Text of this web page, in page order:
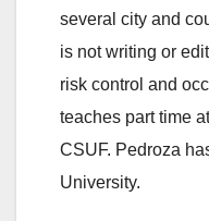
several city and
is not writing or
risk control and
teaches part time
CSUF. Pedroza
University.